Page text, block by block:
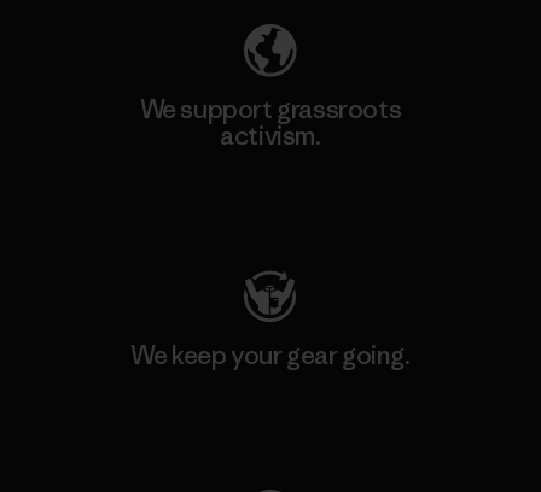
We support grassroots
activism.
We keep your gear going.